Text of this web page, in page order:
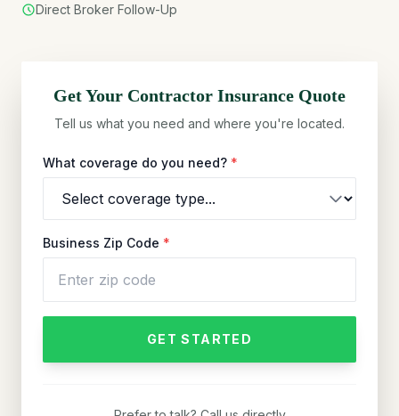
Direct Broker Follow-Up
Get Your Contractor Insurance Quote
Tell us what you need and where you're located.
What coverage do you need? *
Business Zip Code *
GET STARTED